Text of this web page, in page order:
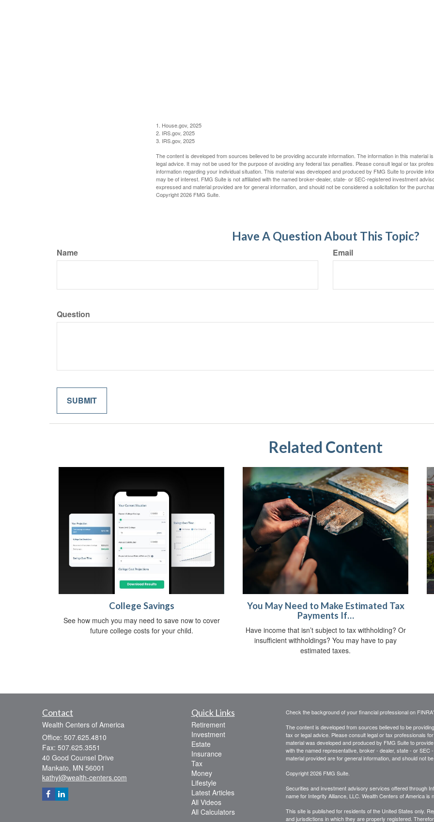
1. House.gov, 2025
2. IRS.gov, 2025
3. IRS.gov, 2025
The content is developed from sources believed to be providing accurate information. The information in this material
legal advice. It may not be used for the purpose of avoiding any federal tax penalties. Please consult legal or tax
information regarding your individual situation. This material was developed and produced by FMG Suite to provide
may be of interest. FMG Suite is not affiliated with the named broker-dealer, state- or SEC-registered investment
expressed and material provided are for general information, and should not be considered a solicitation for the
Copyright2026 FMG Suite.
Have A Question About This Topic?
Name Email
Question
Related Content
College Savings
See how much you may need to save now to cover
future college costs for your child.
You May Need to Make Estimated Tax
Payments If…
Have income that isn’t subject to tax withholding? Or
insufficient withholdings? You may have to pay
estimated taxes.
Contact
Wealth Centers of America
Office: 507.625.4810
Fax: 507.625.3551
40 Good Counsel Drive
Mankato, MN 56001
kathyl@wealth-centers.com
Quick Links
Retirement
Investment
Estate
Insurance
Tax
Money
Lifestyle
Latest Articles
All Videos
All Calculators
Check the background of your financial professional on
The content is developed from sources believed to be
tax or legal advice. Please consult legal or tax professionals
material was developed and produced by FMG Suite to
with the named representative, broker - dealer, state - or
material provided are for general information, and should not
Copyright 2026 FMG Suite.
Securities and investment advisory services offered through
name for Integrity Alliance, LLC. Wealth Centers of America is
This site is published for residents of the United States only.
and jurisdictions in which they are properly registered.